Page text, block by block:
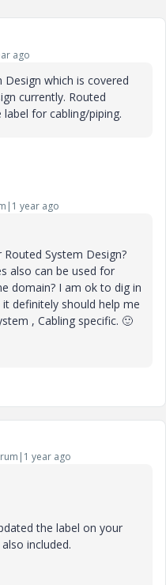
ago
Design which is covered
currently. Routed
for cabling/piping.
year ago
System Design?
also can be used for
domain? I am ok to dig in
definitely should help me
, Cabling specific. 🙂
year ago
the label on your
included.